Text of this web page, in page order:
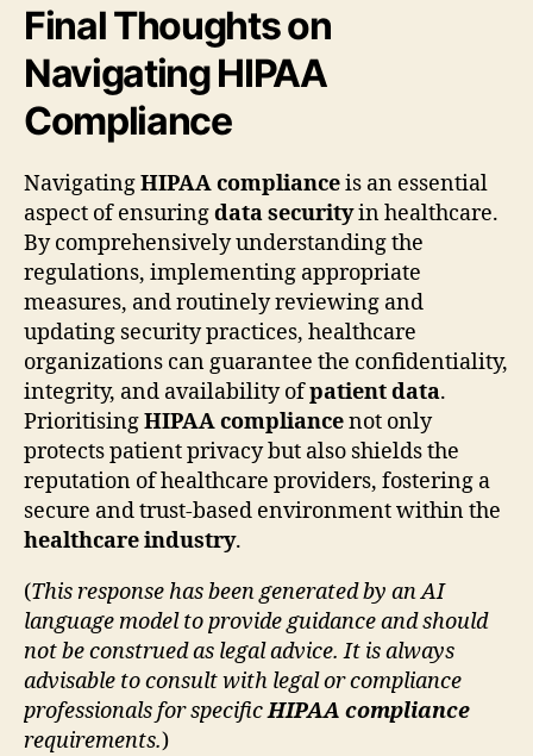
Final Thoughts on
Navigating HIPAA
Compliance
NavigatingHIPAA complianceis an essential
aspect of ensuringdata securityin healthcare.
By comprehensively understanding the
regulations, implementing appropriate
measures, and routinely reviewing and
updating security practices, healthcare
organizations can guarantee the confidentiality,
integrity, and availability ofpatient data.
PrioritisingHIPAA compliancenot only
protects patient privacy but also shields the
reputation of healthcare providers, fostering a
secure and trust-based environment within the
healthcare industry.
(This response has been generated by an AI
language model to provide guidance and should
not be construed as legal advice. It is always
advisable to consult with legal or compliance
professionals for specificHIPAA compliance
requirements.)